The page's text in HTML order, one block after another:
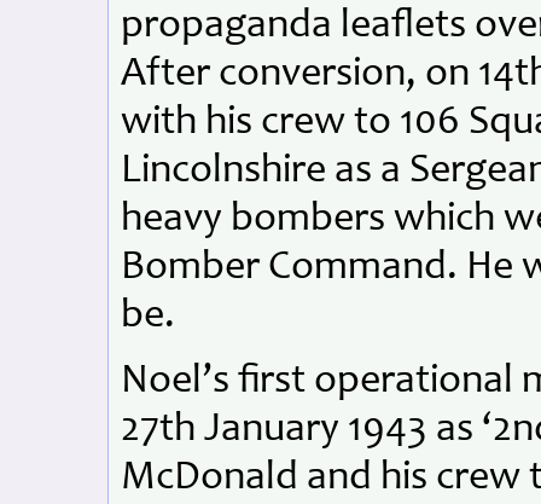
propaganda leaflets
After conversion, on
with his crew to 106
Lincolnshire as a
heavy bombers which
Bomber Command. He
be.
Noel’s first operational
27th January 1943 as
McDonald and his crew